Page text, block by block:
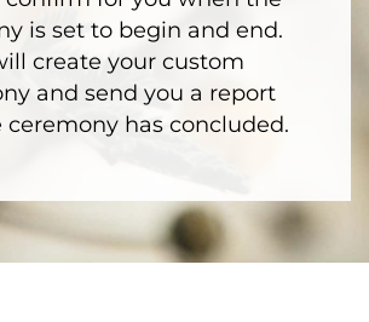
is set to begin and end.
create your custom
and send you a report
ceremony has concluded.